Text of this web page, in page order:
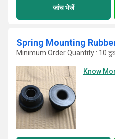
जांच भेजें
Spring Mounting
Minimum Order Quantity : 10
Know